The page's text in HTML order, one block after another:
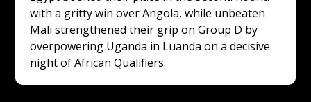
with a gritty win over Angola, while unbeaten
Mali strengthened their grip on Group D by
overpowering Uganda in Luanda on a decisive
night of African Qualifiers.